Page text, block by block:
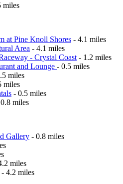
miles
at Pine Knoll Shores - 4.1 miles
Area - 4.1 miles
- Crystal Coast - 1.2 miles
and Lounge - 0.5 miles
miles
miles
- 0.5 miles
miles
Gallery - 0.8 miles
miles
- 4.2 miles